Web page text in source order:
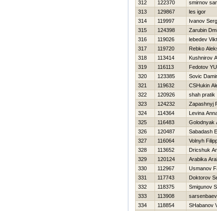
312
122370
smirnov
313
129867
les igor
314
119997
Ivanov
315
124398
Zarubin
316
119026
lebedev
317
119720
Rebko
318
113414
Kushnirov
319
116113
Fedotov
320
123385
Sovic Damir
321
119632
CSHukin
322
120926
shah pratik
323
124232
Zapashnyj
324
114364
Levina
325
116483
Golodnyak
326
120487
Sabadash
327
116064
Volnyh
328
113652
Dricshuk
329
120124
Arabika
330
112967
Usmanov
331
117743
Doktorov
332
118375
Smigunov
333
113908
334
118854
SHabanov